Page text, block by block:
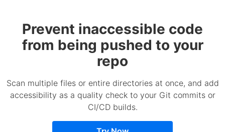
Prevent inaccessible code
from being pushed to your
repo
Scan multiple files or entire directories at once, and add
accessibility as a quality check to your Git commits or
CI/CD builds.